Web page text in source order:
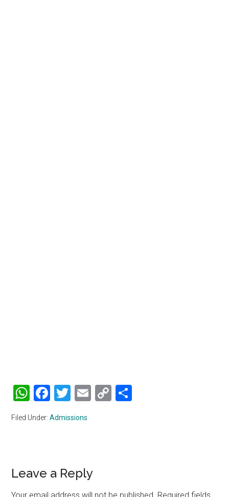
WhatsApp
Facebook
Twitter
Email
Copy
Filed Under:Admissions
Reader
Interactions
Leave a Reply